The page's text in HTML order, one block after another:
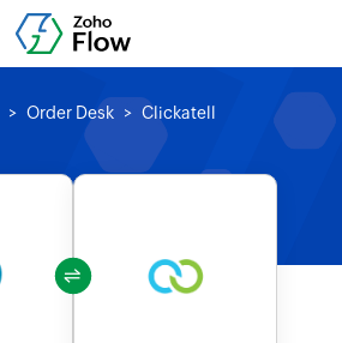
Order Desk Clickatell